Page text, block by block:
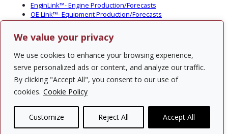
We value your privacy
We use cookies to enhance your browsing experience,
serve personalized ads or content, and analyze our traffic.
By clicking "Accept All", you consent to our use of
cookies. Cookie Policy
Customize Reject All Accept All
EnginLink™- Engine Production/Forecasts
OE Link™- Equipment Production/Forecasts
CV Link™- Commercial Vehicle Prod./Forecasts
MarineLink™- Pleasure Boat Prod./Forecasts
PartsLink™- In-Service Population and Forecasts
Optional Add-on Component Modules
Solutions
PowerTracker™ North America Gen-Set Survey
Custom Surveys
Custom Market Studies
Contact Us Privacy Policy